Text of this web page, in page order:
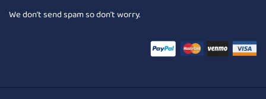
We don’t send spam so don’t worry.